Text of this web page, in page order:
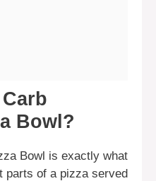
Bowl?
Bowl is exactly what
parts of a pizza served